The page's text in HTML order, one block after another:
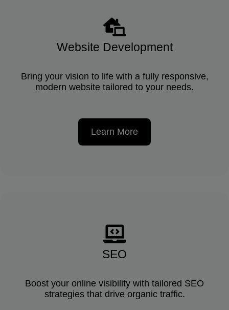
Website Development
Bring your vision to life with a fully responsive,
modern website tailored to your needs.
Learn More
SEO
Boost your online visibility with tailored SEO
strategies that drive organic traffic.